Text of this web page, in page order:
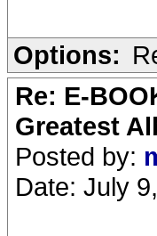
Options:
Re: E-
Greatest
Posted by:
Date: July